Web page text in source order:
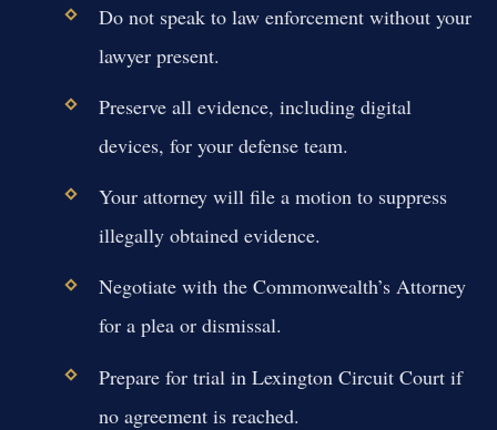
Do not speak to law enforcement without your
lawyer present.
Preserve all evidence, including digital
devices, for your defense team.
Your attorney will file a motion to suppress
illegally obtained evidence.
Negotiate with the Commonwealth’s Attorney
for a plea or dismissal.
Prepare for trial in Lexington Circuit Court if
no agreement is reached.